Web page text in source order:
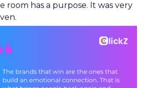
room has a purpose. It was very